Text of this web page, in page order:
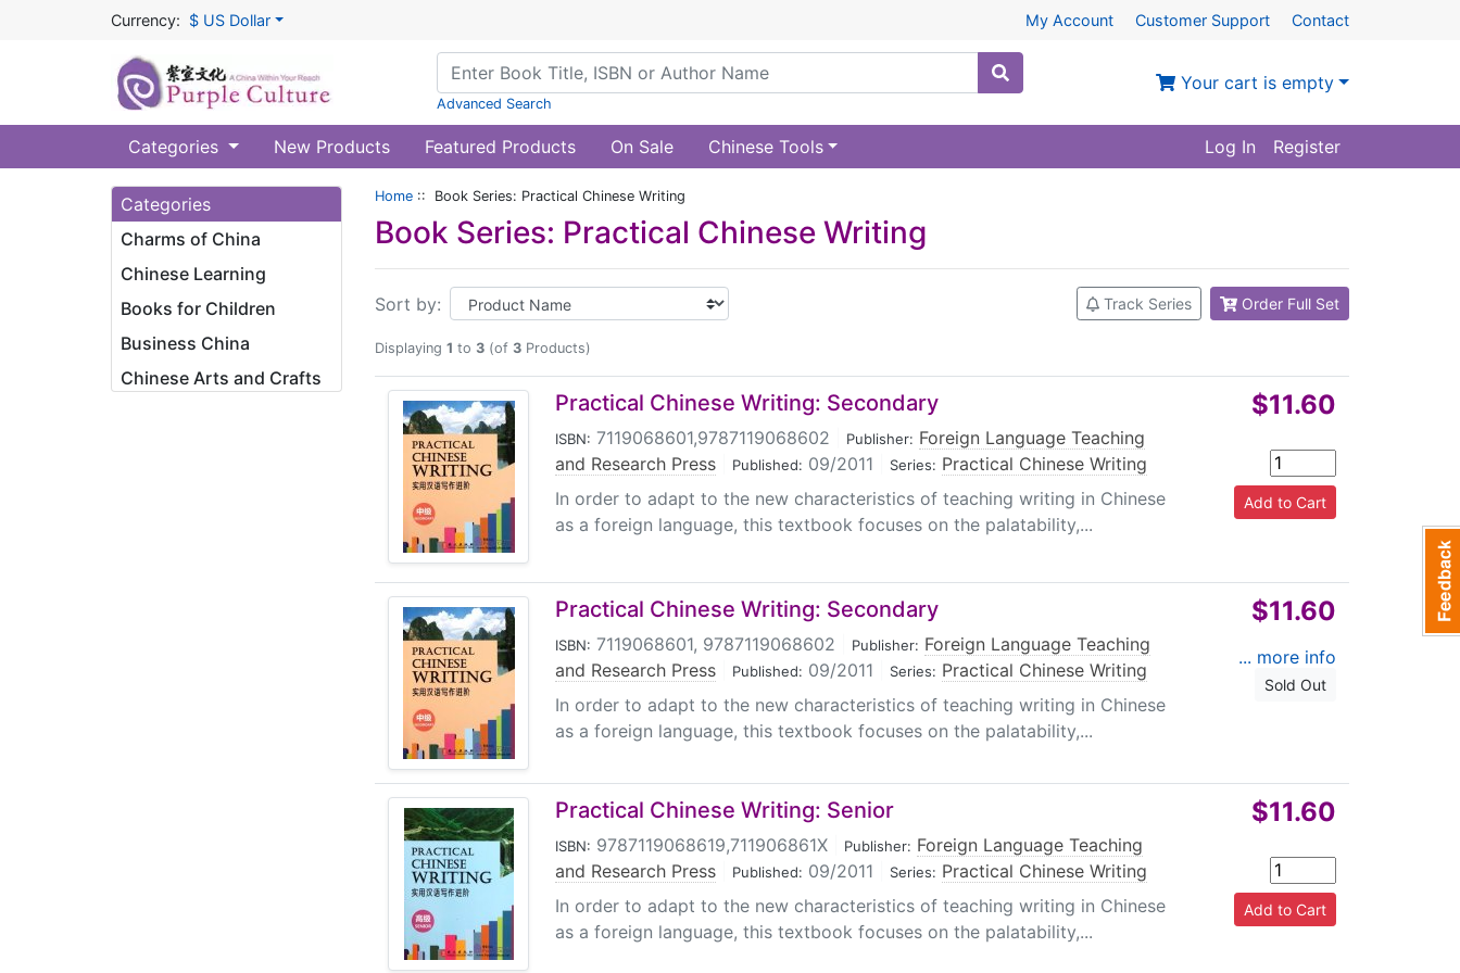
Currency: $ US Dollar My Account Customer Support Contact
Advanced Search
Your cart is empty
Categories New Products Featured Products On Sale Chinese Tools Log In Register
Categories
Charms of China
Chinese Learning
Books for Children
Business China
Chinese Arts and Crafts
Home :: Book Series: Practical Chinese Writing
Book Series: Practical Chinese Writing
Sort by: Track Series Order Full Set
Displaying 1 to 3 (of 3 Products)
Practical Chinese Writing: Secondary
ISBN: 7119068601,9787119068602 Publisher: Foreign Language Teaching
and Research Press
Published: 09/2011 Series: Practical Chinese Writing
In order to adapt to the new characteristics of teaching writing in Chinese
as a foreign language, this textbook focuses on the palatability,...
$11.60
Practical Chinese Writing: Secondary
ISBN: 7119068601, 9787119068602 Publisher: Foreign Language Teaching
and Research Press
Published: 09/2011 Series: Practical Chinese Writing
In order to adapt to the new characteristics of teaching writing in Chinese
as a foreign language, this textbook focuses on the palatability,...
$11.60
... more info
Sold Out
Practical Chinese Writing: Senior
ISBN: 9787119068619,711906861X Publisher: Foreign Language Teaching
and Research Press
Published: 09/2011 Series: Practical Chinese Writing
In order to adapt to the new characteristics of teaching writing in Chinese
as a foreign language, this textbook focuses on the palatability,...
$11.60